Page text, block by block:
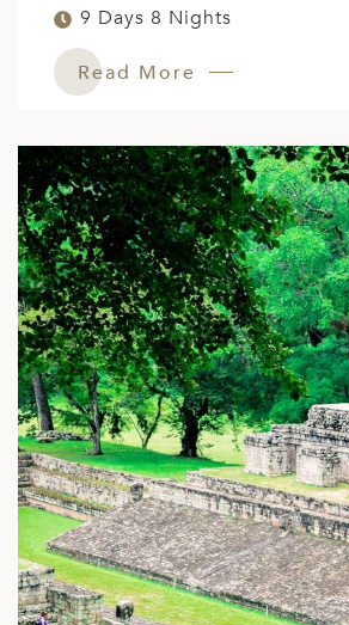
9 Days 8 Nights
Read More